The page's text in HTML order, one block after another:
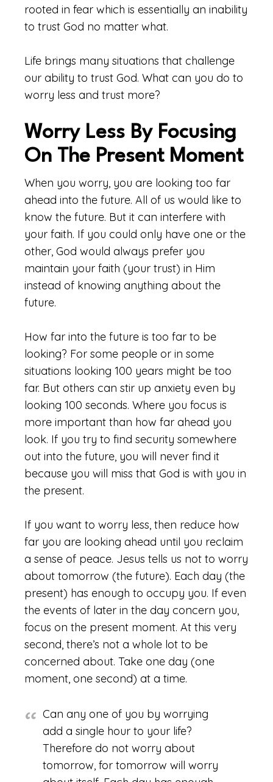
rooted in fear which is essentially an inability
to trust God no matter what.
Life brings many situations that challenge
our ability to trust God. What can you do to
worry less and trust more?
Worry Less By Focusing
On The Present Moment
When you worry, you are looking too far
ahead into the future. All of us would like to
know the future. But it can interfere with
your faith. If you could only have one or the
other, God would always prefer you
maintain your faith (your trust) in Him
instead of knowing anything about the
future.
How far into the future is too far to be
looking? For some people or in some
situations looking 100 years might be too
far. But others can stir up anxiety even by
looking 100 seconds. Where you focus is
more important than how far ahead you
look. If you try to find security somewhere
out into the future, you will never find it
because you will miss that God is with you in
the present.
If you want to worry less, then reduce how
far you are looking ahead until you reclaim
a sense of peace. Jesus tells us not to worry
about tomorrow (the future). Each day (the
present) has enough to occupy you. If even
the events of later in the day concern you,
focus on the present moment. At this very
second, there’s not a whole lot to be
concerned about. Take one day (one
moment, one second) at a time.
Can any one of you by worrying
add a single hour to your life?
Therefore do not worry about
tomorrow, for tomorrow will worry